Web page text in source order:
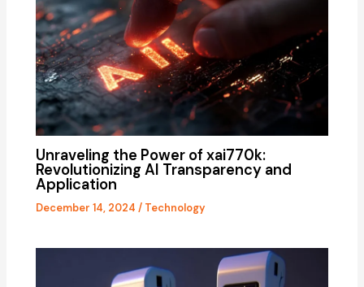
Unraveling the Power of xai770k:
Revolutionizing AI Transparency and
Application
December 14, 2024/ Technology